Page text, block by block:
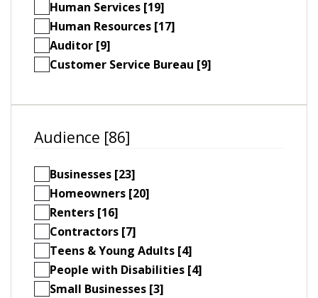
Human Services [19]
Human Resources [17]
Auditor [9]
Customer Service Bureau [9]
Audience [86]
Businesses [23]
Homeowners [20]
Renters [16]
Contractors [7]
Teens & Young Adults [4]
People with Disabilities [4]
Small Businesses [3]